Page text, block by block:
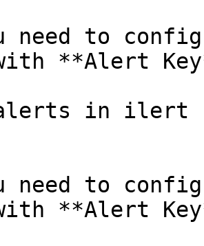
need to
**Alert
in ilert
need to
**Alert